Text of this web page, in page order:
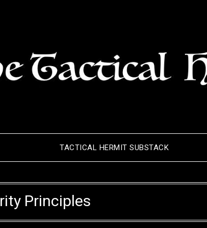
TACTICAL HERMIT SUBSTACK
Principles